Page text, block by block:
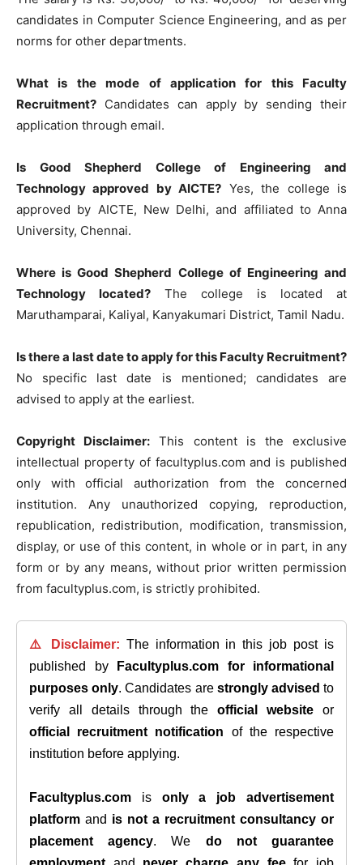
candidates in Computer Science Engineering, and as per
norms for other departments.
What is the mode of application for this Faculty
Recruitment? Candidates can apply by sending their
application through email.
Is Good Shepherd College of Engineering and
Technology approved by AICTE? Yes, the college is
approved by AICTE, New Delhi, and affiliated to Anna
University, Chennai.
Where is Good Shepherd College of Engineering and
Technology located? The college is located at
Maruthamparai, Kaliyal, Kanyakumari District, Tamil Nadu.
Is there a last date to apply for this Faculty Recruitment?
No specific last date is mentioned; candidates are
advised to apply at the earliest.
Copyright Disclaimer: This content is the exclusive
intellectual property of facultyplus.com and is published
only with official authorization from the concerned
institution. Any unauthorized copying, reproduction,
republication, redistribution, modification, transmission,
display, or use of this content, in whole or in part, in any
form or by any means, without prior written permission
from facultyplus.com, is strictly prohibited.
⚠️ Disclaimer: The information in this job post is
published by
Facultyplus.com
for informational
purposes only. Candidates are strongly advised to
verify all details through theofficial website or
official recruitment notification of the respective
institution before applying.
Facultyplus.com is only a job advertisement
platform and is not a recruitment consultancy or
placement agency. We do not guarantee